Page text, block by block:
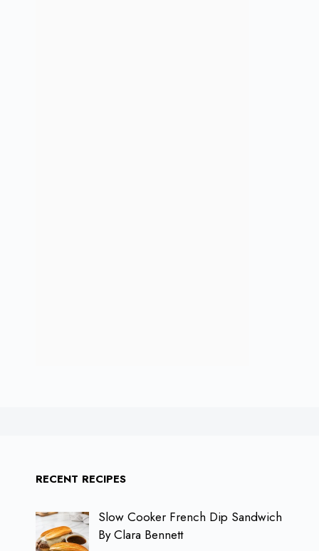
RECENT RECIPES
Slow Cooker French Dip Sandwich
By Clara Bennett